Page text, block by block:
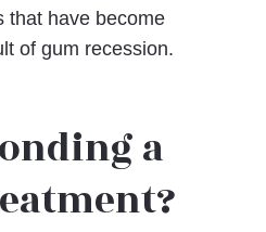
that have become
of gum recession.
a